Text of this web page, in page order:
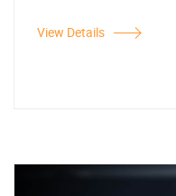
View Details